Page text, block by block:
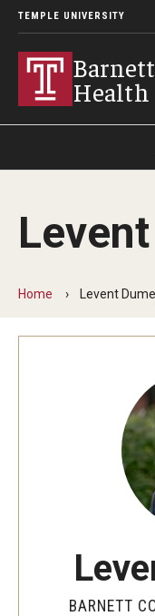
TEMPLE UNIVERSITY
Health
About
Leadership
Faculty and Staff
Careers at the
Strategic Plan
Home Levent
BARNETT